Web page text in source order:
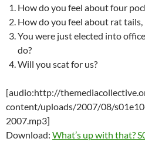
How do you feel about four
How do you feel about rat
You were just elected into
do?
Will you scat for us?
[audio:http://
content/uploads/2007/08/
2007.mp3]
Download: What’s up with that?